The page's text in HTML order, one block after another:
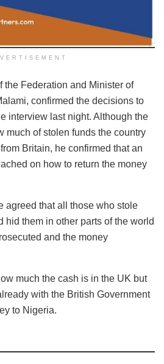
the Federation and Minister of
confirmed the decisions to
interview last night. Although the
much of stolen funds the country
Britain, he confirmed that an
on how to return the money
agreed that all those who stole
hid them in other parts of the world
and the money
much the cash is in the UK but
with the British Government
to Nigeria.